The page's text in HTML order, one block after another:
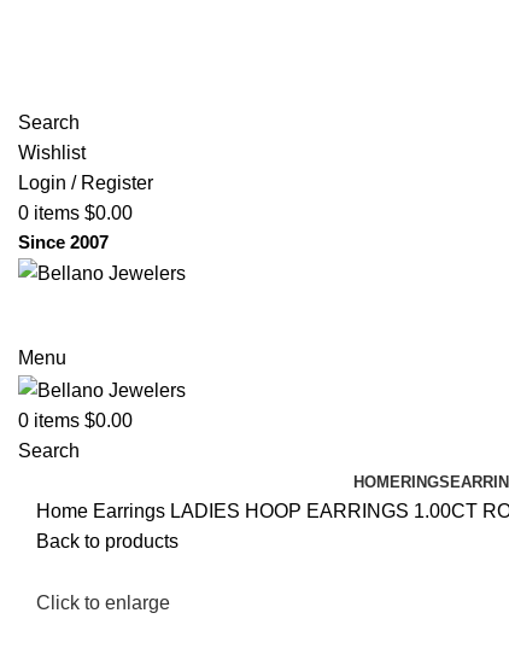
Search
Wishlist
Login / Register
0 items $0.00
Since 2007
Menu
0 items $0.00
Search
HOMERINGS
Home Earrings LADIES HOOP EARRINGS 1.00CT
Back to products
Click to enlarge